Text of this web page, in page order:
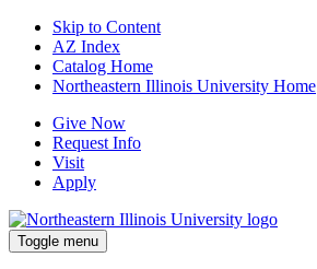
Skip to Content
AZ Index
Catalog Home
Northeastern Illinois University Home
Give Now
Request Info
Visit
Apply
Toggle menu